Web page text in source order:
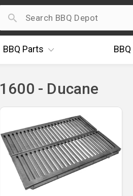
BBQ Parts BBQ
1600 - Ducane